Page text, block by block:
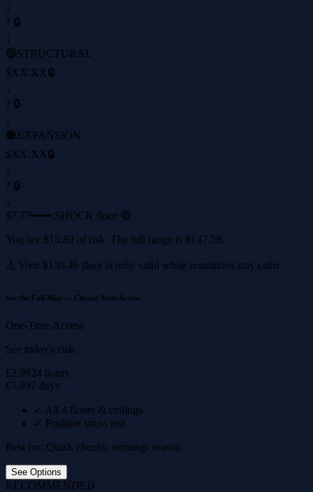
↓
? 🔒
↓
🟢STRUCTURAL
$XX.XX🔒
↓
? 🔒
↓
🟠EXPANSION
$XX.XX🔒
↓
? 🔒
↓
$7.77━━━ SHOCK floor 🔴
You see $15.89 of risk. The full range is $147.58.
⚠️ Your $139.46 floor is only valid while conditions stay calm.
See the Full Map — Choose Your Access
One-Time Access
See today's risk
£2.9924 hours
£7.997 days
✓ All 4 floors & ceilings
✓ Position stress test
Best for: Quick checks, earnings season
See Options
RECOMMENDED